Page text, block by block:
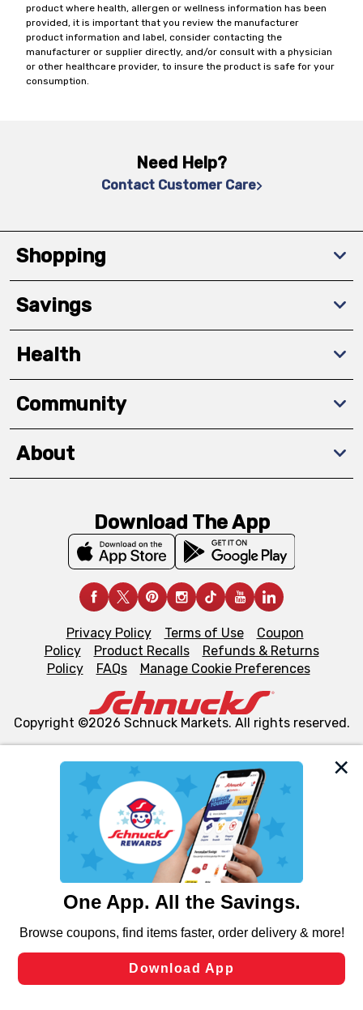
We and our third party partners use cookies, tags, and
similar technologies on this site to ensure the essential
functionality of our website and for business purposes,
such as to enhance site navigation, analyze site usage,
and assist in our marketing flows, such as to personalize
can opt-out of certain cookies, including those used for
laws, by clicking “Cookie Preferences” and clicking “Save
Changes” to save your preferences.
product where health, allergen or wellness information has been
provided, it is important that you review the manufacturer
product information and label, consider contacting the
manufacturer or supplier directly, and/or consult with a physician
or other healthcare provider, to insure the product is safe for your
consumption.
Need Help?
Contact Customer Care
Shopping
Savings
Health
Community
About
Download The App
Privacy Policy Terms of Use
Coupon
Policy
Product Recalls
Refunds & Returns
Policy
FAQs Manage Cookie Preferences
Copyright ©2026 Schnuck Markets. All rights reserved.